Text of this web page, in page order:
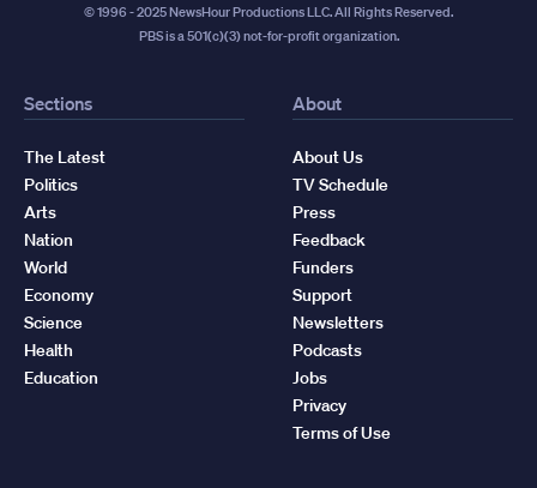
© 1996 - 2025 NewsHour Productions LLC. All Rights Reserved.
PBS is a 501(c)(3) not-for-profit organization.
Sections
The Latest
Politics
Arts
Nation
World
Economy
Science
Health
Education
About
About Us
TV Schedule
Press
Feedback
Funders
Support
Newsletters
Podcasts
Jobs
Privacy
Terms of Use